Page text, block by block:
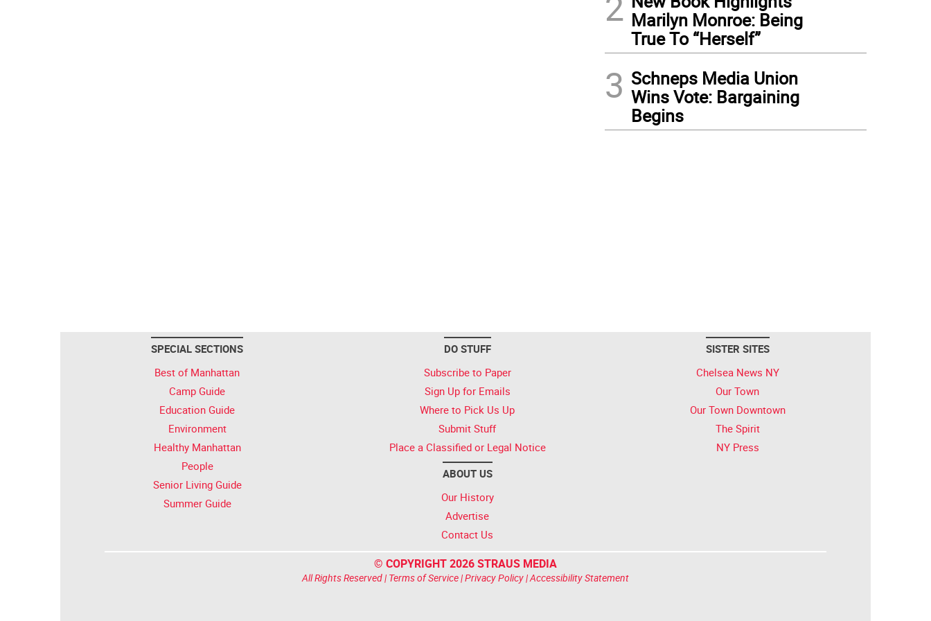
Marilyn Monroe: Being
True To “Herself”
3 Schneps Media Union
Wins Vote: Bargaining
Begins
SPECIAL SECTIONS
Best of Manhattan
Camp Guide
Education Guide
Environment
Healthy Manhattan
People
Senior Living Guide
Summer Guide
DO STUFF
Subscribe to Paper
Sign Up for Emails
Where to Pick Us Up
Submit Stuff
Place a Classified or Legal Notice
ABOUT US
Our History
Advertise
Contact Us
SISTER SITES
Chelsea News NY
Our Town
Our Town Downtown
The Spirit
NY Press
© COPYRIGHT 2026 STRAUS MEDIA
All Rights Reserved | Terms of Service|Privacy Policy|Accessibility Statement